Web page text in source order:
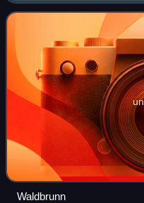
Waldbrunn